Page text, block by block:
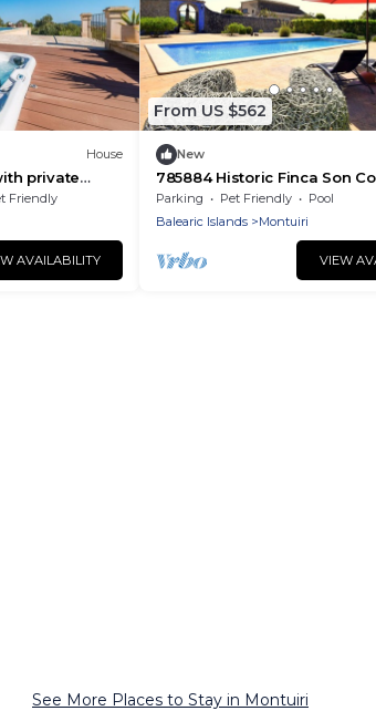
House
private
or
Friendly
AVAILABILITY
From US $562
New
785884 Historic Finca Son
Parking Pet Friendly
Pool
Balearic Islands
Montuiri
VIEW
See More Places to Stay in Montuiri